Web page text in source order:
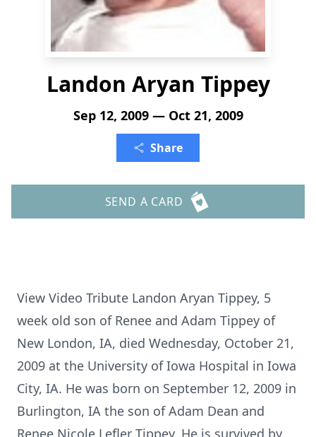
Landon Aryan Tippey
Sep 12, 2009 — Oct 21, 2009
Share
SEND A CARD
View Video Tribute Landon Aryan Tippey, 5
week old son of Renee and Adam Tippey of
New London, IA, died Wednesday, October 21,
2009 at the University of Iowa Hospital in Iowa
City, IA. He was born on September 12, 2009 in
Burlington, IA the son of Adam Dean and
Renee Nicole Lefler Tippey. He is survived by